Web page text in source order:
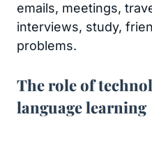
emails, meetings,
interviews, study,
problems.
The role of
language learning